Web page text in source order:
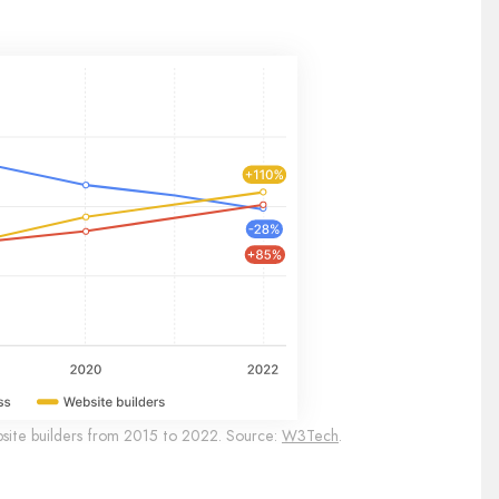
builders from 2015 to 2022. Source: W3Tech.